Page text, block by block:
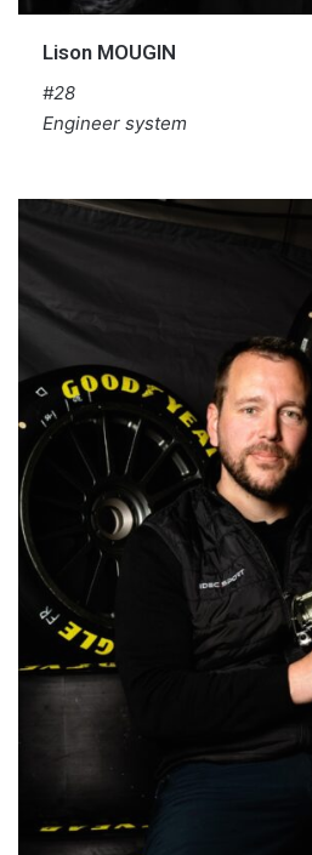
Lison MOUGIN
#28
Engineer system